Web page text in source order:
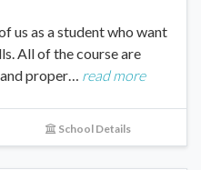
us as a student who want
All of the course are
proper… read more
School Details